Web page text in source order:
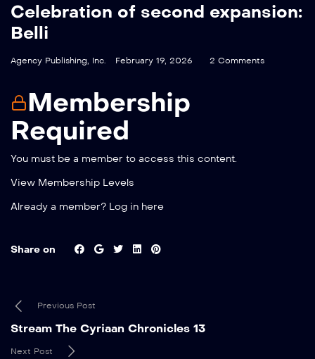
Celebration of second expansion:
Belli
Agency Publishing, Inc. February 19, 2026 2 Comments
Membership
Required
You must be a member to access this content.
View Membership Levels
Already a member? Log in here
Share on
Previous Post
Stream The Cyriaan Chronicles 13
Next Post